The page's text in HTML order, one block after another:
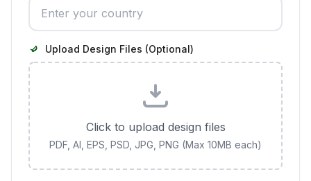
Upload Design Files (Optional)
Click to upload design files
PDF, AI, EPS, PSD, JPG, PNG (Max 10MB each)